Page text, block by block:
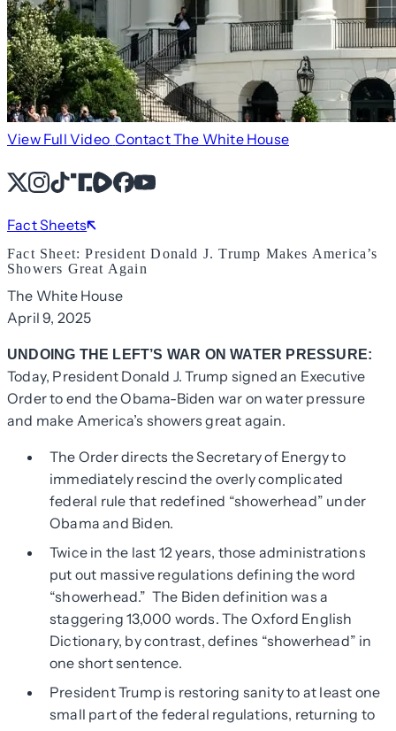
View Full Video Contact The White House
X Instagram
TikTok
Share IconShare IconFacebook
YouTube
Fact Sheets
Fact Sheet: President Donald J. Trump Makes America’s
Showers Great Again
The White House
April 9, 2025
UNDOING THE LEFT’S WAR ON WATER PRESSURE:
Today, President Donald J. Trump signed an Executive
Order to end the Obama-Biden war on water pressure
and make America’s showers great again.
The Order directs the Secretary of Energy to
immediately rescind the overly complicated
federal rule that redefined “showerhead” under
Obama and Biden.
Twice in the last 12 years, those administrations
put out massive regulations defining the word
“showerhead.” The Biden definition was a
staggering 13,000 words. The Oxford English
Dictionary, by contrast, defines “showerhead” in
one short sentence.
President Trump is restoring sanity to at least one
small part of the federal regulations, returning to